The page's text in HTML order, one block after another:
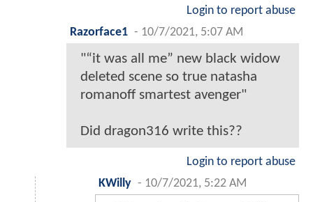
Login to report abuse
Razorface1 - 10/7/2021, 5:07 AM
"“it was all me” new black widow
deleted scene so true natasha
romanoff smartest avenger"
Did dragon316 write this??
Login to report abuse
KWilly - 10/7/2021, 5:22 AM